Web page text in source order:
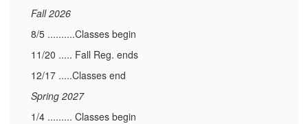
Fall 2026
8/5 ..........Classes begin
11/20 ..... Fall Reg. ends
12/17 .....Classes end
Spring 2027
1/4 ......... Classes begin